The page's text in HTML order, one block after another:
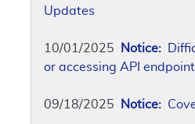
Updates
10/01/2025 Notice:
or accessing API
09/18/2025 Notice: